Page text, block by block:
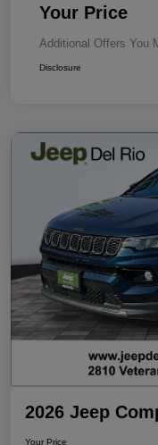
Your Price
Additional Offers You
Disclosure
2026 Jeep
Your Price